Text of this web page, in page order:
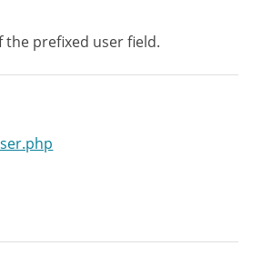
the prefixed user field.